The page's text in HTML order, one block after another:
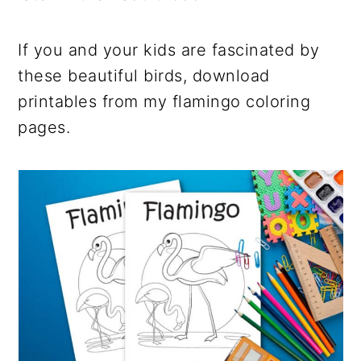
If you and your kids are fascinated by
these beautiful birds, download
printables from my flamingo coloring
pages.